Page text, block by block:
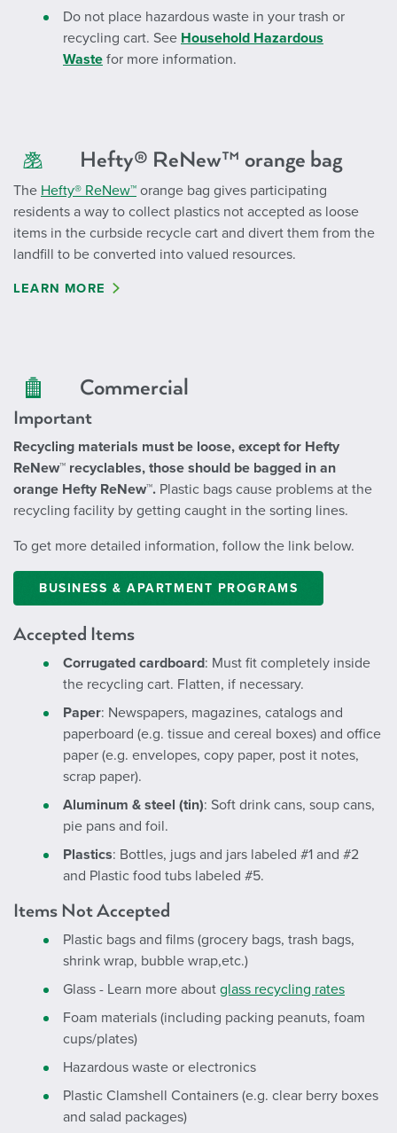
Do not place hazardous waste in your trash or
recycling cart. See Household Hazardous
Waste for more information.
Hefty® ReNew™ orange bag
The Hefty® ReNew™ orange bag gives participating
residents a way to collect plastics not accepted as loose
items in the curbside recycle cart and divert them from the
landfill to be converted into valued resources.
LEARN MORE
Commercial
Important
Recycling materials must be loose, except for Hefty
ReNew™ recyclables, those should be bagged in an
orange Hefty ReNew™. Plastic bags cause problems at the
recycling facility by getting caught in the sorting lines.
To get more detailed information, follow the link below.
BUSINESS & APARTMENT PROGRAMS
Accepted Items
Corrugated cardboard: Must fit completely inside
the recycling cart. Flatten, if necessary.
Paper: Newspapers, magazines, catalogs and
paperboard (e.g. tissue and cereal boxes) and office
paper (e.g. envelopes, copy paper, post it notes,
scrap paper).
Aluminum & steel (tin): Soft drink cans, soup cans,
pie pans and foil.
Plastics: Bottles, jugs and jars labeled #1 and #2
and Plastic food tubs labeled #5.
Items Not Accepted
Plastic bags and films (grocery bags, trash bags,
shrink wrap, bubble wrap,etc.)
Glass - Learn more about glass recycling rates
Foam materials (including packing peanuts, foam
cups/plates)
Hazardous waste or electronics
Plastic Clamshell Containers (e.g. clear berry boxes
and salad packages)